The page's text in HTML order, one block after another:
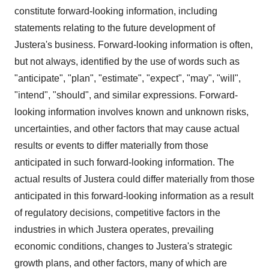
constitute forward-looking information, including
statements relating to the future development of
Justera's business. Forward-looking information is often,
but not always, identified by the use of words such as
"anticipate", "plan", "estimate", "expect", "may", "will",
"intend", "should", and similar expressions. Forward-
looking information involves known and unknown risks,
uncertainties, and other factors that may cause actual
results or events to differ materially from those
anticipated in such forward-looking information. The
actual results of Justera could differ materially from those
anticipated in this forward-looking information as a result
of regulatory decisions, competitive factors in the
industries in which Justera operates, prevailing
economic conditions, changes to Justera's strategic
growth plans, and other factors, many of which are